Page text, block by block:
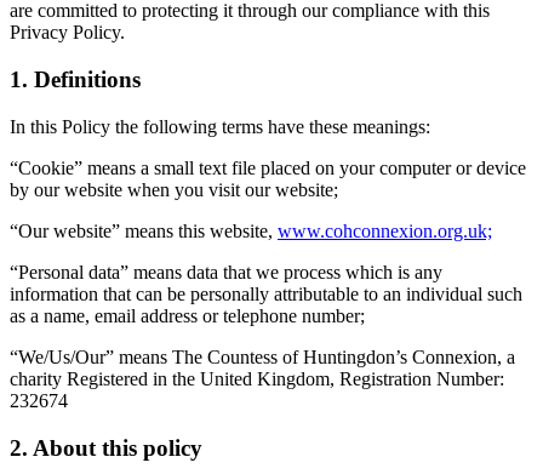
are committed to protecting it through our compliance with this
Privacy Policy.
1. Definitions
In this Policy the following terms have these meanings:
“Cookie” means a small text file placed on your computer or device
by our website when you visit our website;
“Our website” means this website, www.cohconnexion.org.uk;
“Personal data” means data that we process which is any
information that can be personally attributable to an individual such
as a name, email address or telephone number;
“We/Us/Our” means The Countess of Huntingdon’s Connexion, a
charity Registered in the United Kingdom, Registration Number:
232674
2. About this policy